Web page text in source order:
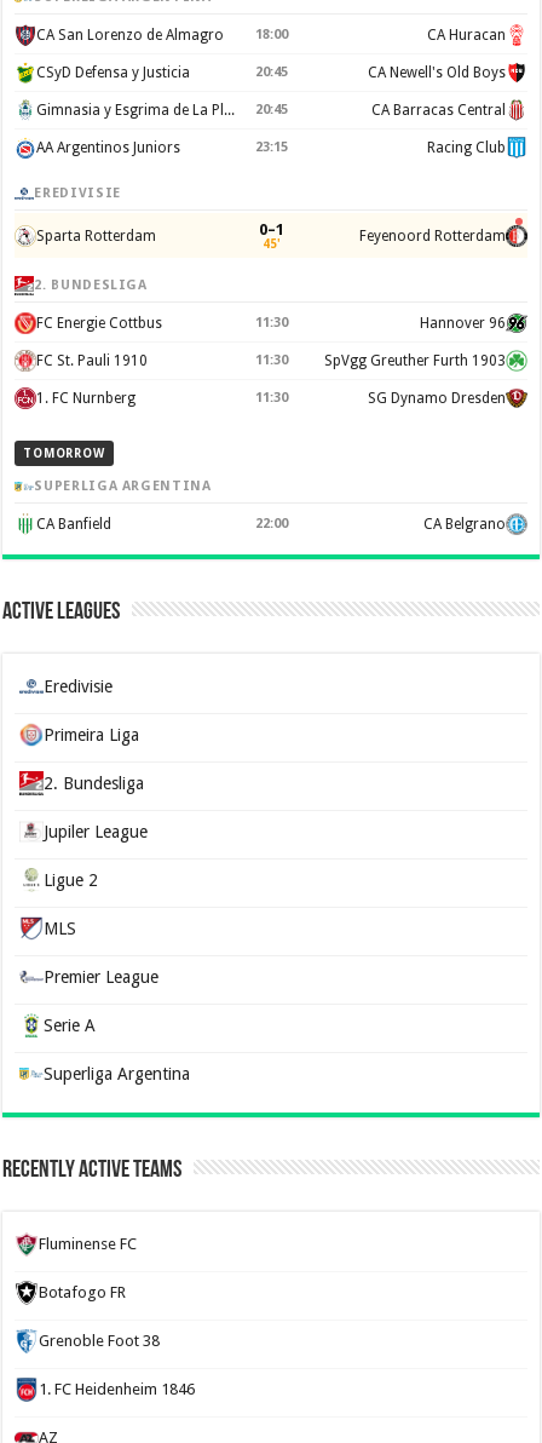
CA San Lorenzo de Almagro 18:00 CA Huracan
CSyD Defensa y Justicia 20:45 CA Newell's Old Boys
Gimnasia y Esgrima de La Plata 20:45 CA Barracas Central
AA Argentinos Juniors 23:15 Racing Club
EREDIVISIE
Sparta Rotterdam 0–1
45' Feyenoord Rotterdam
2. BUNDESLIGA
FC Energie Cottbus 11:30 Hannover 96
FC St. Pauli 1910 11:30 SpVgg Greuther Furth 1903
1. FC Nurnberg 11:30 SG Dynamo Dresden
TOMORROW
SUPERLIGA ARGENTINA
CA Banfield 22:00 CA Belgrano
Active Leagues
Eredivisie
Primeira Liga
2. Bundesliga
Jupiler League
Ligue 2
MLS
Premier League
Serie A
Superliga Argentina
Recently Active Teams
Fluminense FC
Botafogo FR
Grenoble Foot 38
1. FC Heidenheim 1846
AZ